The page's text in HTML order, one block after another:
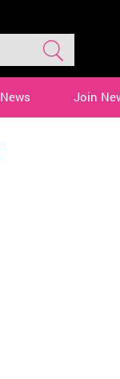
News Join